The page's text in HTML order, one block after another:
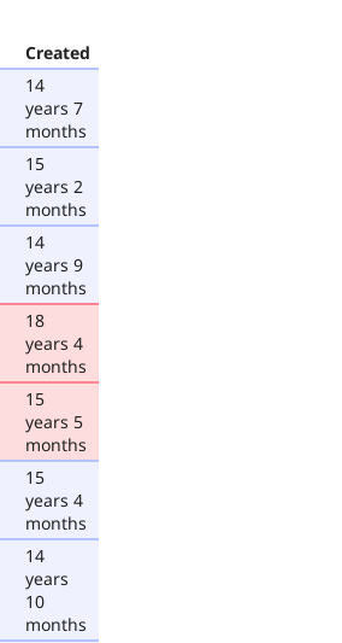
Created
14
years 7
months
15
years 2
months
14
years 9
months
18
years 4
months
15
years 5
months
15
years 4
months
14
years
10
months